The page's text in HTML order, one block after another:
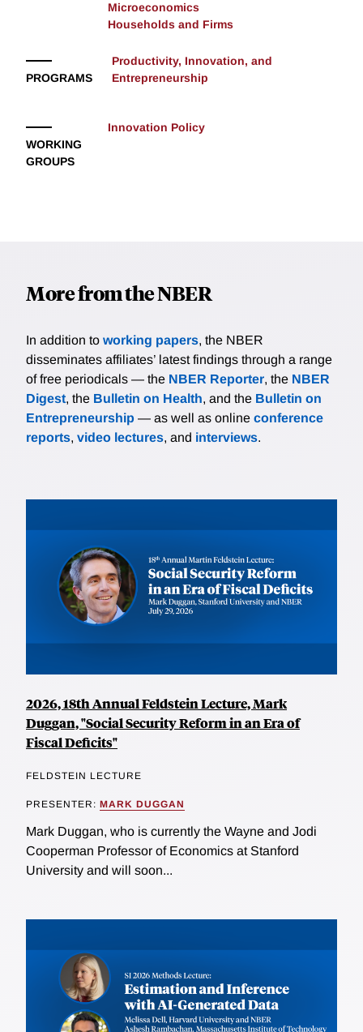
Microeconomics
Households and Firms
PROGRAMS
Productivity, Innovation, and
Entrepreneurship
WORKING
GROUPS
Innovation Policy
More from the NBER
In addition to working papers, the NBER
disseminates affiliates’ latest findings through a range
of free periodicals — the NBER Reporter, the NBER
Digest, the Bulletin on Health, and the Bulletin on
Entrepreneurship — as well as online conference
reports, video lectures, and interviews.
2026, 18th Annual Feldstein Lecture, Mark
Duggan, "Social Security Reform in an Era of
Fiscal Deficits"
FELDSTEIN LECTURE
PRESENTER: MARK DUGGAN
Mark Duggan, who is currently the Wayne and Jodi
Cooperman Professor of Economics at Stanford
University and will soon...